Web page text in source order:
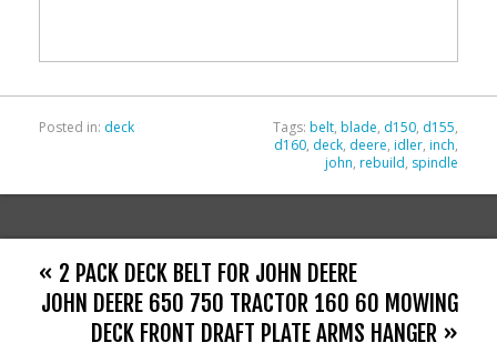
Posted in: deck Tags: belt, blade, d150, d155,
d160, deck, deere, idler, inch,
john, rebuild, spindle
« 2 PACK DECK BELT FOR JOHN DEERE
JOHN DEERE 650 750 TRACTOR 160 60 MOWING
DECK FRONT DRAFT PLATE ARMS HANGER »